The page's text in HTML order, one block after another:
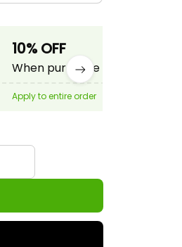
10% OFF
When purchase 3 items.
Apply to entire order